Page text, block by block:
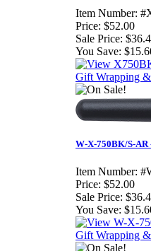
Item Number:
Price: $52.00
Sale Price:
You Save:
Gift Wrapping
W-X-750BK/S-AR
Item Number:
Price: $52.00
Sale Price:
You Save:
Gift Wrapping